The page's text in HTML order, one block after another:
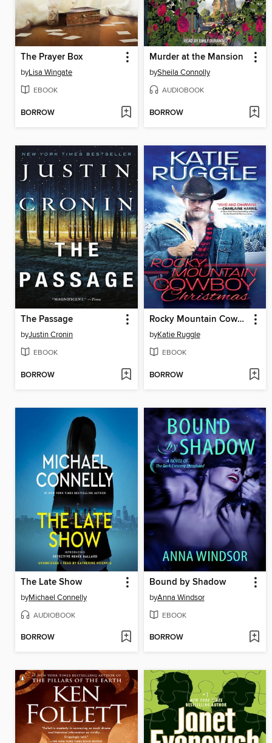
The Prayer Box
byLisa Wingate
EBOOK
BORROW
Murder at the Mansion
bySheila Connolly
AUDIOBOOK
BORROW
The Passage
byJustin Cronin
EBOOK
BORROW
Rocky Mountain Cowboy Christmas
byKatie Ruggle
EBOOK
BORROW
The Late Show
byMichael Connelly
AUDIOBOOK
BORROW
Bound by Shadow
byAnna Windsor
EBOOK
BORROW